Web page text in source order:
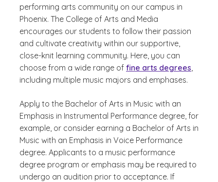
performing arts community on our campus in
Phoenix. The College of Arts and Media
encourages our students to follow their passion
and cultivate creativity within our supportive,
close-knit learning community. Here, you can
choose from a wide range of fine arts degrees
including multiple music majors and emphases.
Apply to the Bachelor of Arts in Music with an
Emphasis in Instrumental Performance degree, for
example, or consider earning a Bachelor of Arts in
Music with an Emphasis in Voice Performance
degree. Applicants to a music performance
degree program or emphasis may be required to
undergo an audition prior to acceptance. If